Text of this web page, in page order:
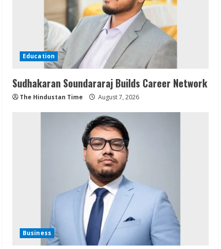
Education
Sudhakaran Soundararaj Builds Career Network
The Hindustan Time August 7, 2026
Business